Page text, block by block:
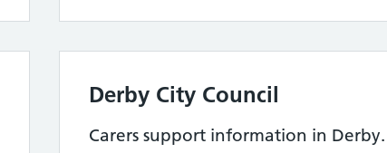
Derby City Council
Carers support information in Derby.